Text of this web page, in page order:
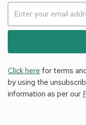
Click here for terms
by using the
information as per our